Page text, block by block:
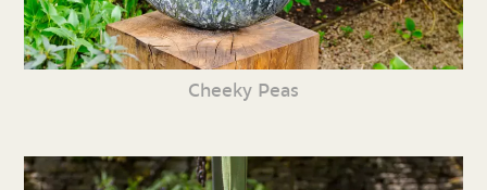
Cheeky Peas